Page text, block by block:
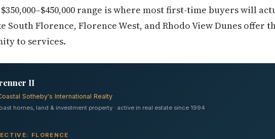
range is where most first-time buyers will
South Florence, Florence West, and Rhodo View Dunes offer
to services.
II
Sotheby's International Realty
homes, land & investment property · active in real estate since 1994
FLORENCE